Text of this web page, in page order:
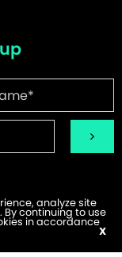
byW.A. Fisher.
analyze site
continuing to use
in accordance
X